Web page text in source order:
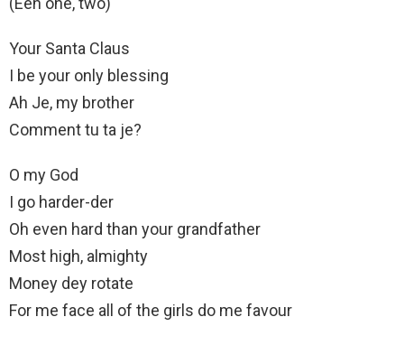
Your Santa Claus
I be your only blessing
Ah Je, my brother
Comment tu ta je?
O my God
I go harder-der
Oh even hard than your grandfather
Most high, almighty
Money dey rotate
For me face all of the girls do me favour